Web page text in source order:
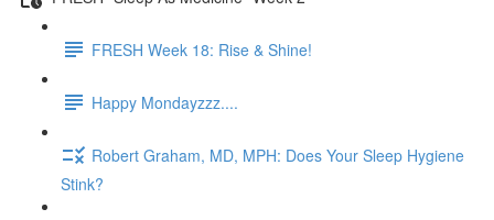
FRESH Week 18: Rise & Shine!
Happy Mondayzzz....
Robert Graham, MD, MPH: Does Your Sleep Hygiene
Stink?